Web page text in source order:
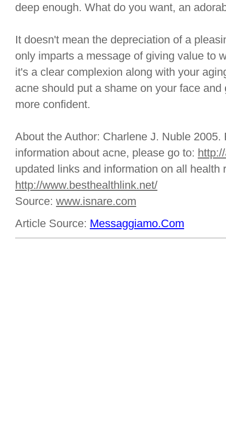
deep enough. What do you want, an
It doesn't mean the depreciation of a
only imparts a message of giving value to
it's a clear complexion along with your
acne should put a shame on your face
more confident.
About the Author: Charlene J. Nuble 2005.
information about acne, please go to:
updated links and information on all health
http://www.besthealthlink.net/
Source: www.isnare.com
Article Source: Messaggiamo.Com